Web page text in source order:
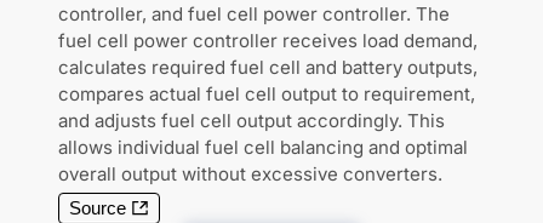
controller, and fuel cell power controller. The
fuel cell power controller receives load demand,
calculates required fuel cell and battery outputs,
compares actual fuel cell output to requirement,
and adjusts fuel cell output accordingly. This
allows individual fuel cell balancing and optimal
overall output without excessive converters.
Source